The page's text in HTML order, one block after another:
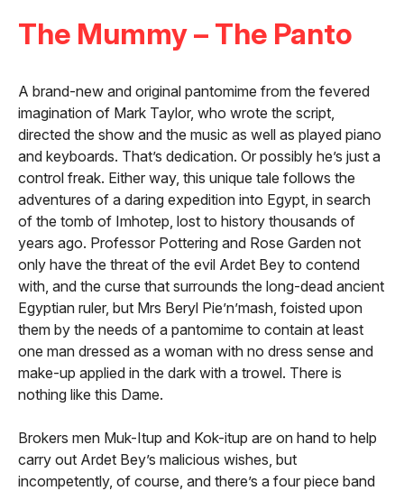
The Mummy – The Panto
A brand-new and original pantomime from the fevered
imagination of Mark Taylor, who wrote the script,
directed the show and the music as well as played piano
and keyboards. That’s dedication. Or possibly he’s just a
control freak. Either way, this unique tale follows the
adventures of a daring expedition into Egypt, in search
of the tomb of Imhotep, lost to history thousands of
years ago. Professor Pottering and Rose Garden not
only have the threat of the evil Ardet Bey to contend
with, and the curse that surrounds the long-dead ancient
Egyptian ruler, but Mrs Beryl Pie’n’mash, foisted upon
them by the needs of a pantomime to contain at least
one man dressed as a woman with no dress sense and
make-up applied in the dark with a trowel. There is
nothing like this Dame.
Brokers men Muk-Itup and Kok-itup are on hand to help
carry out Ardet Bey’s malicious wishes, but
incompetently, of course, and there’s a four piece band